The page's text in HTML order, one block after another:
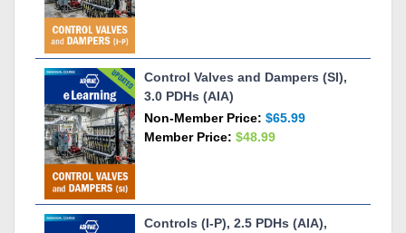
Control Valves and Dampers (SI),
3.0 PDHs (AIA)
Non-Member Price: $65.99
Member Price: $48.99
Controls (I-P), 2.5 PDHs (AIA),